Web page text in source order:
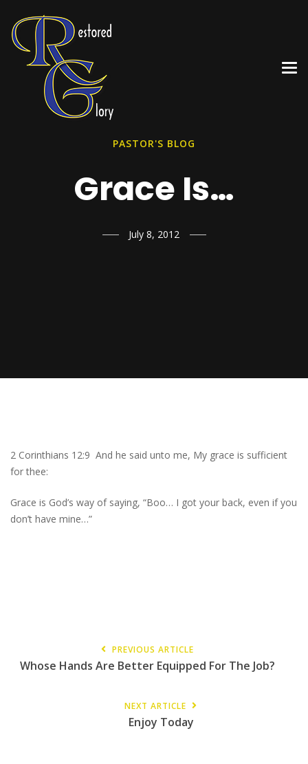
PASTOR'S BLOG
Grace Is…
July 8, 2012
2 Corinthians 12:9 And he said unto me, My grace is sufficient
for thee:
Grace is God’s way of saying, “Boo… I got your back, even if you
don’t have mine…”
PREVIOUS ARTICLE
Whose Hands Are Better Equipped For The Job?
NEXT ARTICLE
Enjoy Today